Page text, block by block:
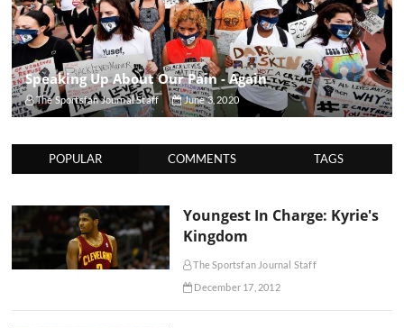
Speaking Up About Our Pain - Again
The Sportsfan Journal Staff June 3, 2020
POPULAR COMMENTS TAGS
Youngest In Charge: Kyrie's
Kingdom
The Sportsfan Journal Staff
December 17, 2012